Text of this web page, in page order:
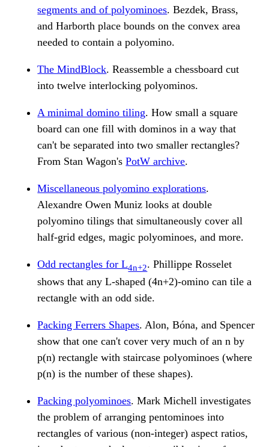
segments and of polyominoes. Bezdek, Brass,
and Harborth place bounds on the convex area
needed to contain a polyomino.
The MindBlock. Reassemble a chessboard cut
into twelve interlocking polyominos.
A minimal domino tiling. How small a square
board can one fill with dominos in a way that
can't be separated into two smaller rectangles?
From Stan Wagon'sPotW archive.
Miscellaneous polyomino explorations.
Alexandre Owen Muniz looks at double
polyomino tilings that simultaneously cover all
half-grid edges, magic polyominoes, and more.
Odd rectangles for L4n+2. Phillippe Rosselet
shows that any L-shaped (4n+2)-omino can tile a
rectangle with an odd side.
Packing Ferrers Shapes. Alon, Bóna, and Spencer
show that one can't cover very much of an n by
p(n) rectangle with staircase polyominoes (where
p(n) is the number of these shapes).
Packing polyominoes. Mark Michell investigates
the problem of arranging pentominoes into
rectangles of various (non-integer) aspect ratios,